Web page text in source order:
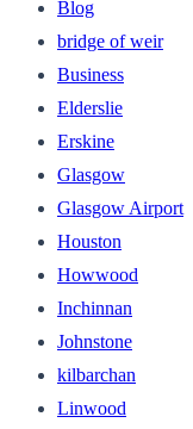
Blog
bridge of weir
Business
Elderslie
Erskine
Glasgow
Glasgow Airport
Houston
Howwood
Inchinnan
Johnstone
kilbarchan
Linwood